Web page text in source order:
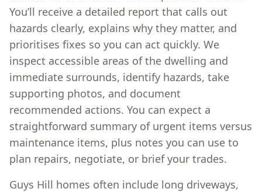
You’ll receive a detailed report that calls out
hazards clearly, explains why they matter, and
prioritises fixes so you can act quickly. We
inspect accessible areas of the dwelling and
immediate surrounds, identify hazards, take
supporting photos, and document
recommended actions. You can expect a
straightforward summary of urgent items versus
maintenance items, plus notes you can use to
plan repairs, negotiate, or brief your trades.
Guys Hill homes often include long driveways,